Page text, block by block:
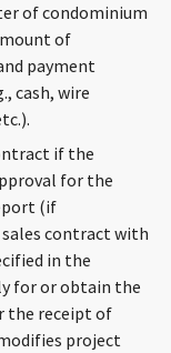
of condominium
of
payment
cash, wire
if the
for the
(if
contract with
in the
for or obtain the
the receipt of
project